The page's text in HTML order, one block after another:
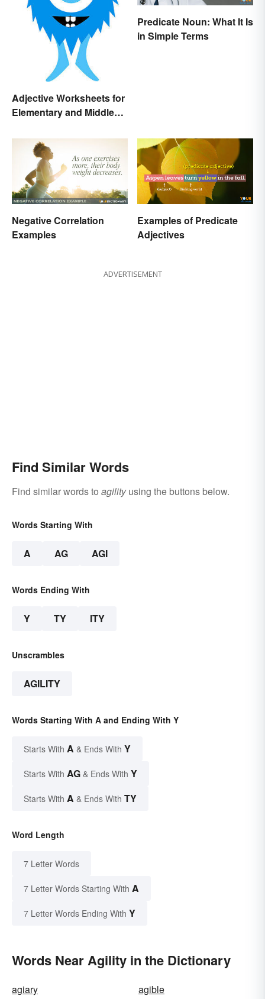
Adjective Worksheets for
Elementary and Middle
Predicate Noun: What It Is
in Simple Terms
Negative Correlation
Examples
Examples of Predicate
Adjectives
ADVERTISEMENT
Find Similar Words
Find similar words to agilityusing the buttons below.
Words Starting With
A AG AGI
Words Ending With
Y TY ITY
Unscrambles
AGILITY
Words Starting With A and Ending With Y
Starts With A & Ends With Y
Starts With AG & Ends With Y
Starts With A & Ends With TY
Word Length
7 Letter Words
7 Letter Words Starting With A
7 Letter Words Ending With Y
Words Near Agility in the Dictionary
agiary
agible